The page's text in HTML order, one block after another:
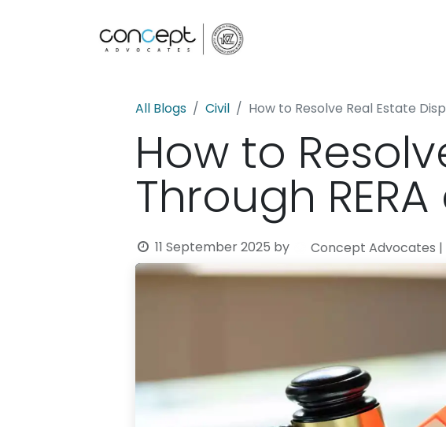
All Blogs Civil How to Resolve Real Estate
How to
Through
11 September 2025 by Concept Advocates |